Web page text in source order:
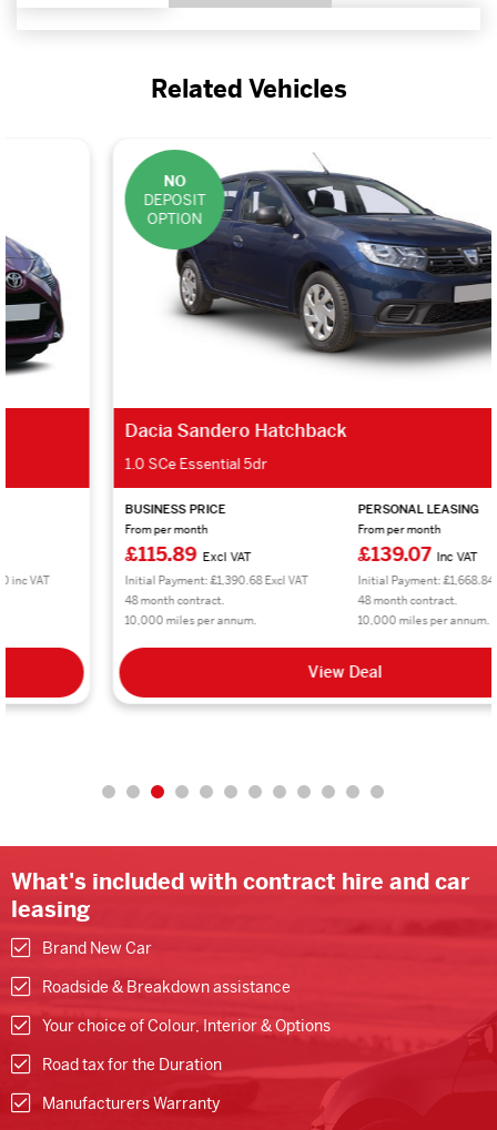
Related Vehicles
Dacia Sandero Hatchback
1.0 SCe Essential 5dr
BUSINESS PRICE
Excl VAT
Initial Payment: £1,390.68 Excl VAT
48 month contract.
10,000 miles per annum.
PERSONAL LEASING
Inc VAT
Initial Payment: £1,668.84 inc VAT
48 month contract.
10,000 miles per annum.
What's included with contract hire and car
leasing
Brand New Car
Roadside & Breakdown assistance
Your choice of Colour, Interior & Options
Road tax for the Duration
Manufacturers Warranty